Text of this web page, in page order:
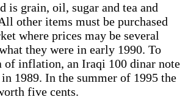
is grain, oil, sugar and tea and
other items must be purchased
where prices may be several
they were in early 1990. To
of inflation, an Iraqi 100 dinar note
1989. In the summer of 1995 the
five cents.